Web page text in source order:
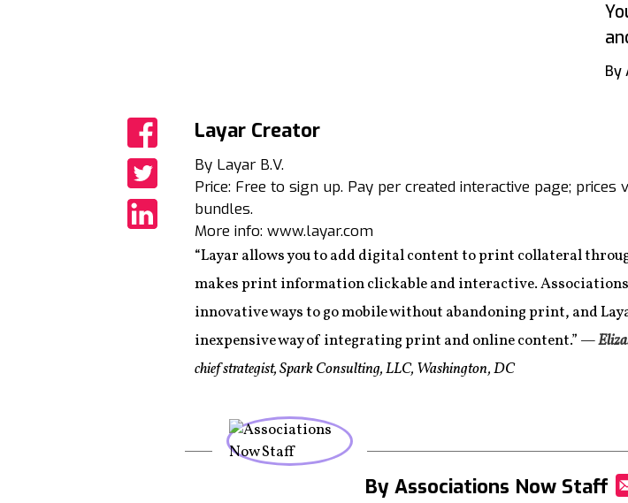
By
Share
Share
Layar Creator
By Layar B.V.
Price: Free to sign up. Pay per created interactive page; prices
bundles.
More info: www.layar.com
“Layar allows you to add digital content to print collateral
makes print information clickable and interactive.
innovative ways to go mobile without abandoning print, and
inexpensive way of integrating print and online content.” —
chief strategist, Spark Consulting, LLC, Washington, DC
By Associations Now Staff